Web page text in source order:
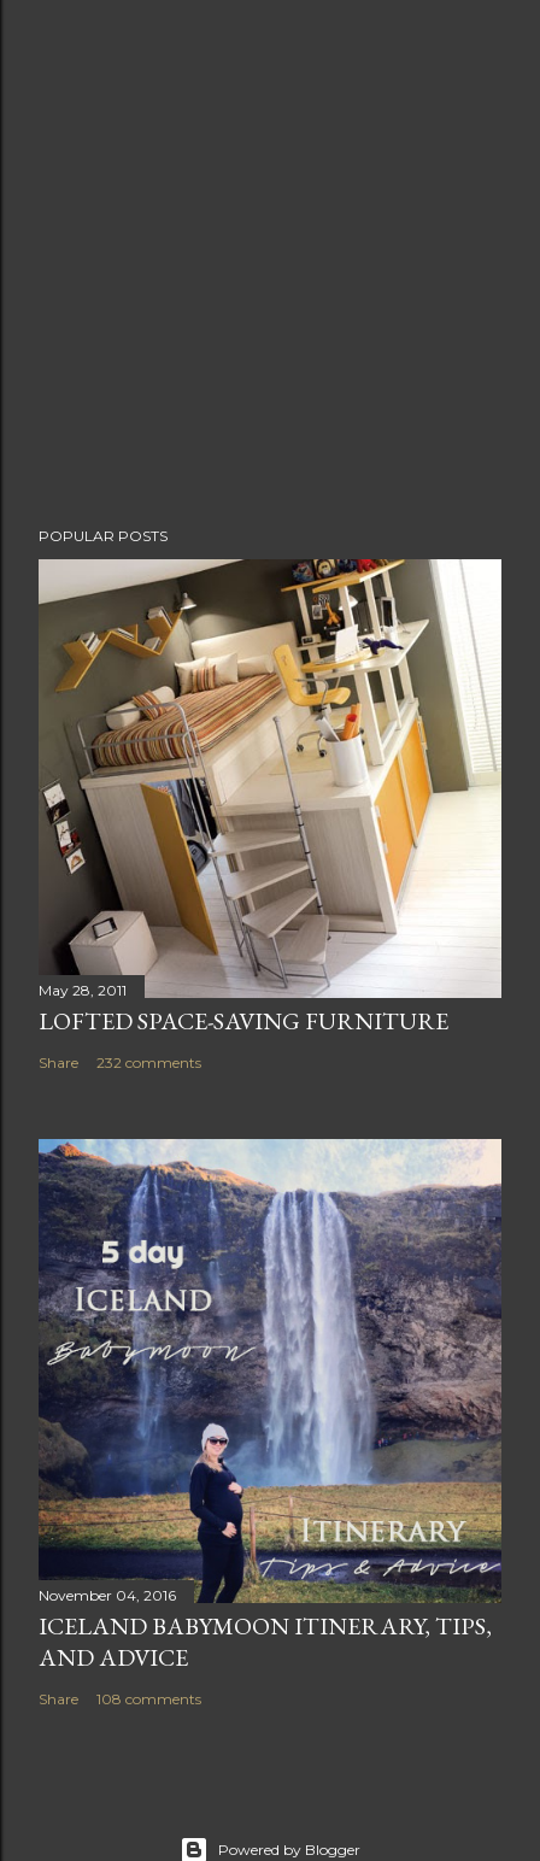
POPULAR POSTS
May 28, 2011
LOFTED SPACE-SAVING FURNITURE
Share 232 comments
November 04, 2016
ICELAND BABYMOON ITINERARY, TIPS,
AND ADVICE
Share 108 comments
Powered by Blogger